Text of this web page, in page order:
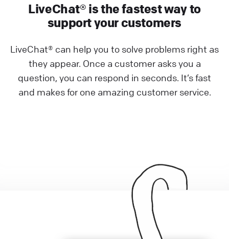
LiveChat® is the fastest way to
support your customers
LiveChat® can help you to solve problems right as
they appear. Once a customer asks you a
question, you can respond in seconds. It’s fast
and makes for one amazing customer service.